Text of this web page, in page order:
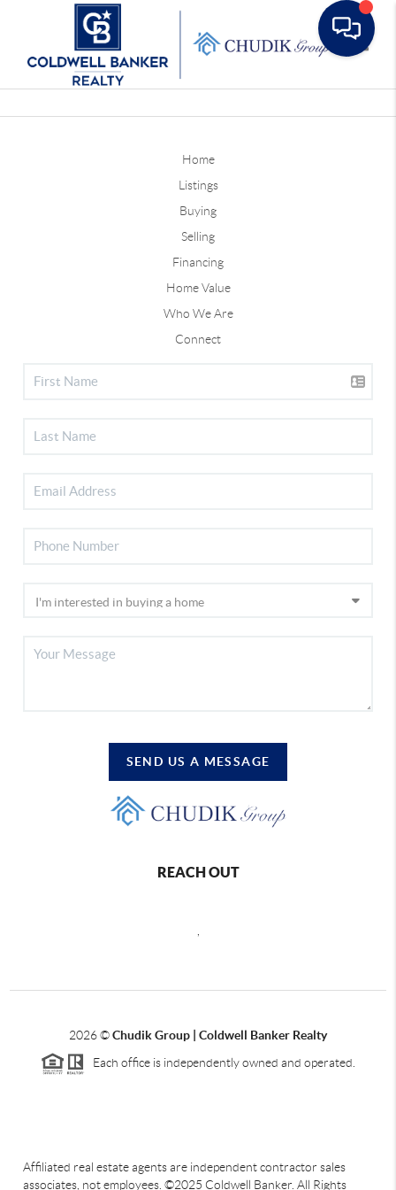
Home
Listings
Buying
Selling
Financing
Home Value
Who We Are
Connect
SEND US A MESSAGE
REACH OUT
2026©Chudik Group | Coldwell Banker Realty
Each office is independently owned and operated.
Affiliated real estate agents are independent contractor sales
associates, not employees. ©2025 Coldwell Banker. All Rights